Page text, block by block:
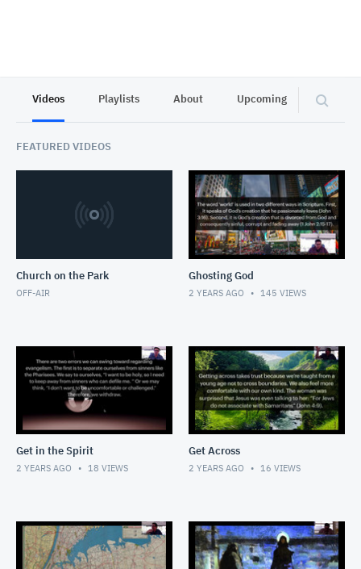
Videos Playlists About Upcoming Other
FEATURED VIDEOS
Church on the Park
OFF-AIR
Ghosting God
2 YEARS AGO 145 VIEWS
Get in the Spirit
2 YEARS AGO 18 VIEWS
Get Across
2 YEARS AGO 16 VIEWS